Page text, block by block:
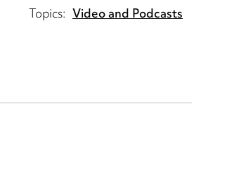
Topics: Video and Podcasts